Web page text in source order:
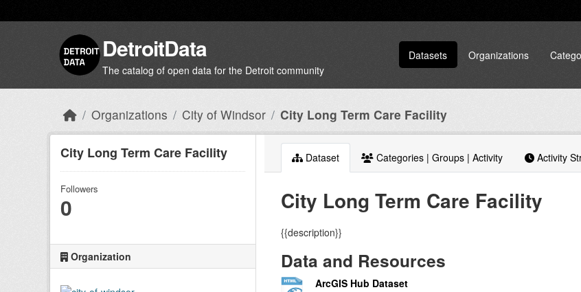
DetroitData
The catalog of open data for the Detroit community
Datasets Organizations
Organizations City of Windsor City Long Term Care Facility
City Long Term Care Facility
Followers
0
Organization
Dataset Categories | Groups | Activity Activity
City Long Term Care Facility
{{description}}
Data and Resources
ArcGIS Hub Dataset